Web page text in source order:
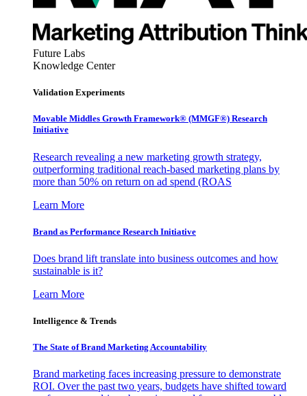
Future Labs
Knowledge Center
Validation Experiments
Movable Middles Growth Framework® (MMGF®) Research
Initiative
Research revealing a new marketing growth strategy,
outperforming traditional reach-based marketing plans by
more than 50% on return on ad spend (ROAS
Learn More
Brand as Performance Research Initiative
Does brand lift translate into business outcomes and how
sustainable is it?
Learn More
Intelligence & Trends
The State of Brand Marketing Accountability
Brand marketing faces increasing pressure to demonstrate
ROI. Over the past two years, budgets have shifted toward